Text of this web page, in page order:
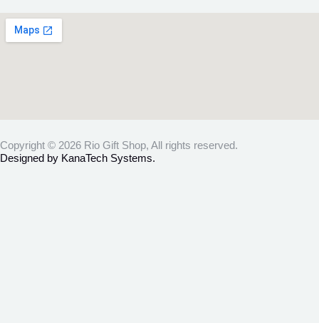
Copyright © 2026 Rio Gift Shop, All rights reserved.
Designed by KanaTech Systems.